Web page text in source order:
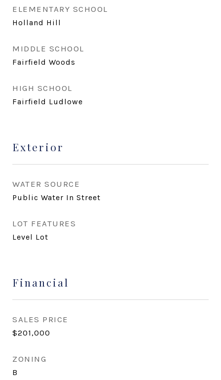
ELEMENTARY SCHOOL
Holland Hill
MIDDLE SCHOOL
Fairfield Woods
HIGH SCHOOL
Fairfield Ludlowe
Exterior
WATER SOURCE
Public Water In Street
LOT FEATURES
Level Lot
Financial
SALES PRICE
$201,000
ZONING
B